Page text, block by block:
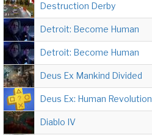
Destruction Derby
Detroit: Become Human
Detroit: Become Human
Deus Ex Mankind Divided
Deus Ex: Human Revolution
Diablo IV